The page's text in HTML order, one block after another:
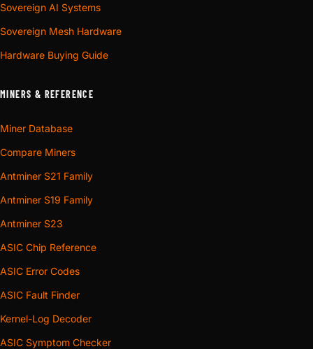
Sovereign AI Systems
Sovereign Mesh Hardware
Hardware Buying Guide
MINERS & REFERENCE
Miner Database
Compare Miners
Antminer S21 Family
Antminer S19 Family
Antminer S23
ASIC Chip Reference
ASIC Error Codes
ASIC Fault Finder
Kernel-Log Decoder
ASIC Symptom Checker